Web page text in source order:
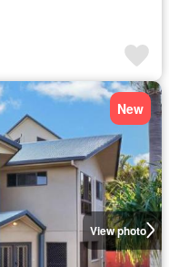
View photo
New